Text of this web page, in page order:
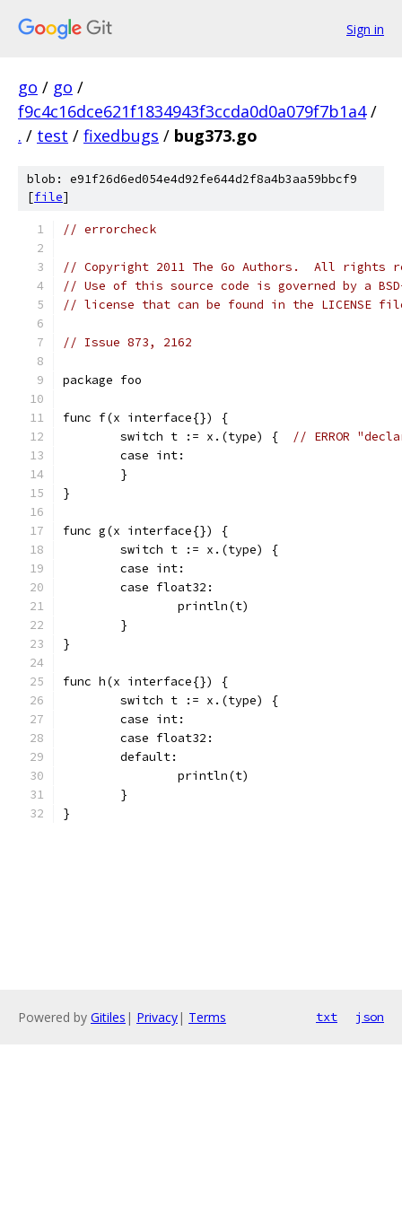
Sign in
go / go /
f9c4c16dce621f1834943f3ccda0d0a079f7b1a4 /
. / test / fixedbugs / bug373.go
blob: e91f26d6ed054e4d92fe644d2f8a4b3aa59bbcf9
[file]
// errorcheck
// Copyright 2011 The Go Authors.  All rights
// Use of this source code is governed by a
// license that can be found in the LICENSE
// Issue 873, 2162
package foo
func f(x interface{}) {
	switch t := x.(type) {
// ERROR
	case int:
	}
}
func g(x interface{}) {
	switch t := x.(type) {
	case int:
	case float32:
		println(t)
	}
}
func h(x interface{}) {
	switch t := x.(type) {
	case int:
	case float32:
	default:
		println(t)
	}
}
Powered by Gitiles | Privacy| Terms txt json